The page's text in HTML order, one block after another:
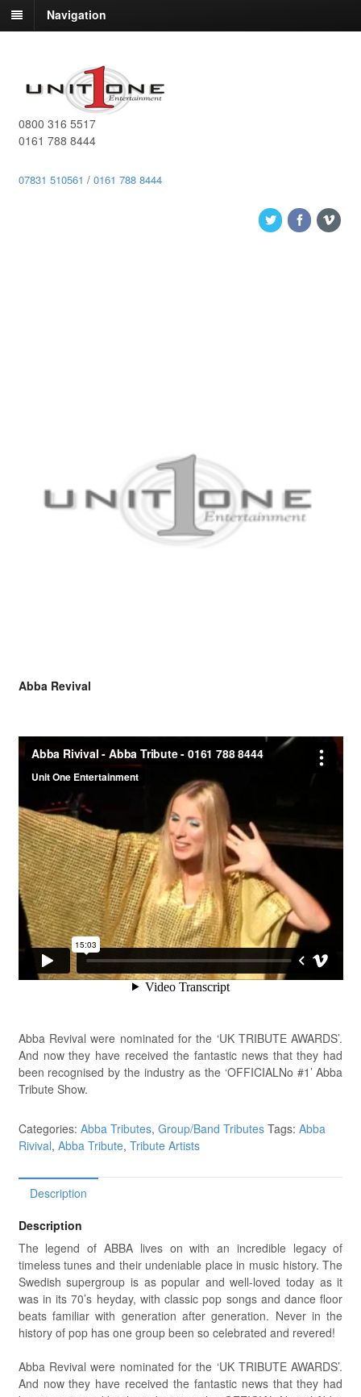
Navigation
0800 316 5517
0161 788 8444
07831 510561 / 0161 788 8444
Abba Revival
Abba Revival were nominated for the ‘UK TRIBUTE AWARDS’.
And now they have received the fantastic news that they had
been recognised by the industry as the ‘OFFICIALNo #1’ Abba
Tribute Show.
Categories: Abba Tributes, Group/Band Tributes Tags: Abba
Rivival, Abba Tribute, Tribute Artists
Description
Description
The legend of ABBA lives on with an incredible legacy of
timeless tunes and their undeniable place in music history. The
Swedish supergroup is as popular and well-loved today as it
was in its 70’s heyday, with classic pop songs and dance floor
beats familiar with generation after generation. Never in the
history of pop has one group been so celebrated and revered!
Abba Revival were nominated for the ‘UK TRIBUTE AWARDS’.
And now they have received the fantastic news that they had